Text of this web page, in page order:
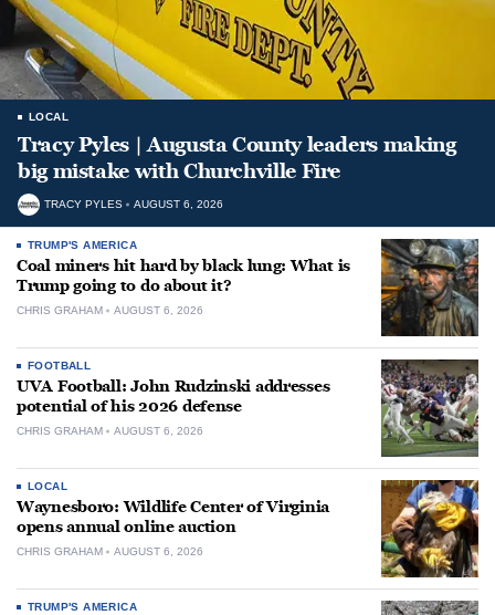
LOCAL
Tracy Pyles | Augusta County leaders making
big mistake with Churchville Fire
TRACY PYLES AUGUST 6, 2026
TRUMP'S AMERICA
Coal miners hit hard by black lung: What is
Trump going to do about it?
CHRIS GRAHAM AUGUST 6, 2026
FOOTBALL
UVA Football: John Rudzinski addresses
potential of his 2026 defense
CHRIS GRAHAM AUGUST 6, 2026
LOCAL
Waynesboro: Wildlife Center of Virginia
opens annual online auction
CHRIS GRAHAM AUGUST 6, 2026
TRUMP'S AMERICA